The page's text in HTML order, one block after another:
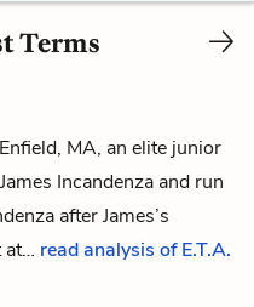
Terms
MA, an elite junior
Incandenza and run
after James’s
at… read analysis of E.T.A.